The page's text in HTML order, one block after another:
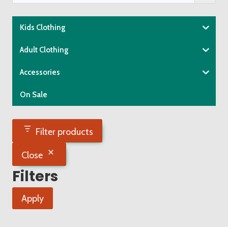
Kids Clothing
Adult Clothing
Accessories
On Sale
Filter products
Close
Filters
Apply